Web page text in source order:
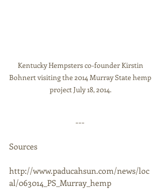
Kentucky Hempsters co-founder Kirstin
Bohnert visiting the 2014 Murray State hemp
project July 18, 2014.
---
Sources
http://www.paducahsun.com/news/loc
al/063014_PS_Murray_hemp